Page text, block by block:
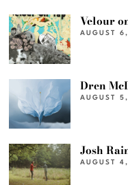
Velour
AUGUST
Dren
AUGUST
Josh
AUGUST